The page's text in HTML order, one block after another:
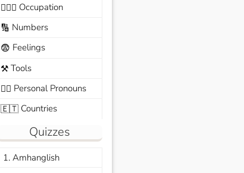
🧑🏼‍✈️ Occupation
🔢 Numbers
😨 Feelings
⚒️Tools
🙆‍♂️ Personal Pronouns
🇪🇹Countries
Quizzes
1. Amhanglish